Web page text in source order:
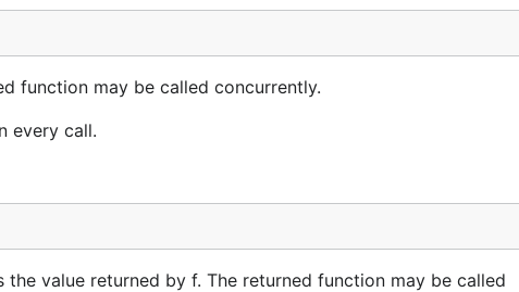
function may be called concurrently.
every call.
value returned by f. The returned function may be called